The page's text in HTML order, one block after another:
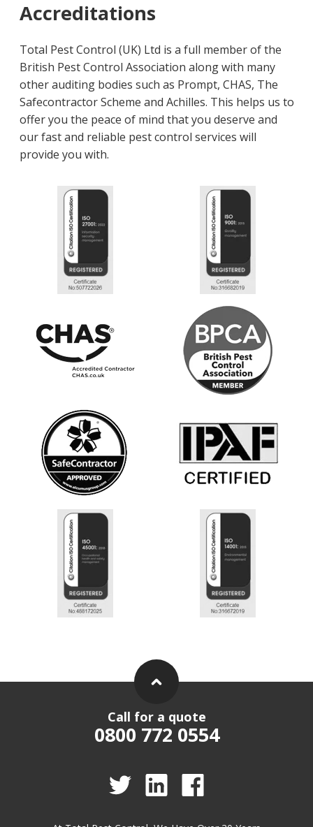
Accreditations
Total Pest Control (UK) Ltd is a full member of the
British Pest Control Association along with many
other auditing bodies such as Prompt, CHAS, The
Safecontractor Scheme and Achilles. This helps us to
offer you the peace of mind that you deserve and
our fast and reliable pest control services will
provide you with.
Call for a quote
0800 772 0554